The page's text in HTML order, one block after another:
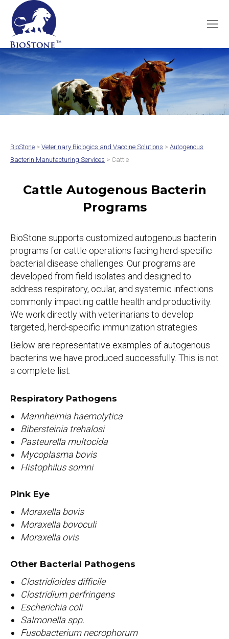
BioStone > Veterinary Biologics and Vaccine Solutions > Autogenous
Bacterin Manufacturing Services > Cattle
Cattle Autogenous Bacterin
Programs
BioStone supports customized autogenous bacterin
programs for cattle operations facing herd-specific
bacterial disease challenges. Our programs are
developed from field isolates and designed to
address respiratory, ocular, and systemic infections
commonly impacting cattle health and productivity.
We work directly with veterinarians to develop
targeted, herd-specific immunization strategies.
Below are representative examples of autogenous
bacterins we have produced successfully. This is not
a complete list.
Respiratory Pathogens
Mannheimia haemolytica
Bibersteinia trehalosi
Pasteurella multocida
Mycoplasma bovis
Histophilus somni
Pink Eye
Moraxella bovis
Moraxella bovoculi
Moraxella ovis
Other Bacterial Pathogens
Clostridioides difficile
Clostridium perfringens
Escherichia coli
Salmonella spp.
Fusobacterium necrophorum